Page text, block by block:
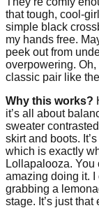
that tough, cool-
simple black
my hands free.
peek out from
overpowering.
classic pair like
Why this works?
it’s all about
sweater
skirt and boots.
which is exactly
Lollapalooza.
amazing doing it.
grabbing a
stage. It’s just